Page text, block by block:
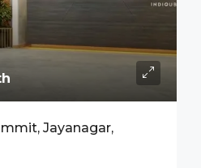
Jayanagar,